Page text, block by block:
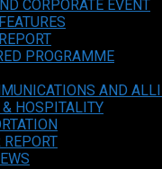
CORPORATE EVENT
PROGRAMME
AND
HOSPITALITY
REPORT